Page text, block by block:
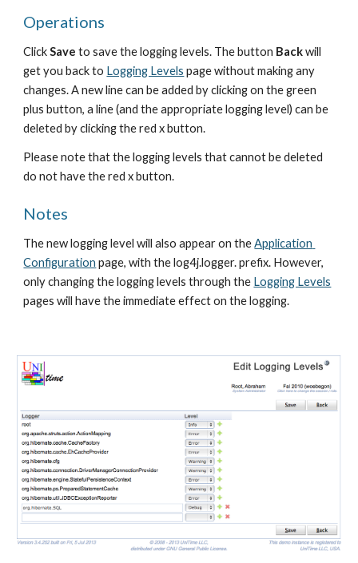
Operations
Click Save to save the logging levels. The button Back will
get you back to Logging Levels page without making any
changes. A new line can be added by clicking on the green
plus button, a line (and the appropriate logging level) can be
deleted by clicking the red x button.
Please note that the logging levels that cannot be deleted
do not have the red x button.
Notes
The new logging level will also appear on the Application
Configuration page, with the log4j.logger. prefix. However,
only changing the logging levels through the Logging Levels
pages will have the immediate effect on the logging.